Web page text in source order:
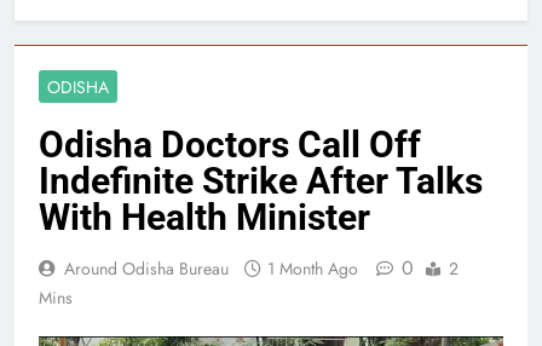
ODISHA
Odisha Doctors Call Off
Indefinite Strike After Talks
With Health Minister
Around Odisha Bureau 1 Month Ago 0
2
Mins